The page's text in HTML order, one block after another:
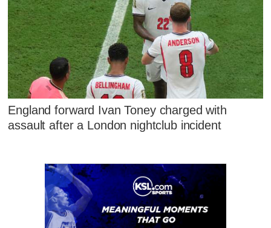
England forward Ivan Toney charged with
assault after a London nightclub incident